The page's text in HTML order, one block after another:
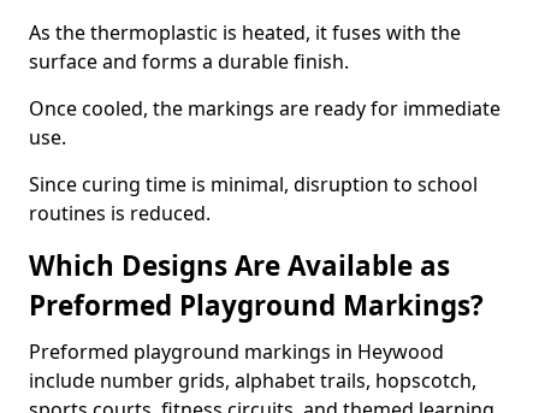
As the thermoplastic is heated, it fuses with the
surface and forms a durable finish.
Once cooled, the markings are ready for immediate
use.
Since curing time is minimal, disruption to school
routines is reduced.
Which Designs Are Available as
Preformed Playground Markings?
Preformed playground markings in Heywood
include number grids, alphabet trails, hopscotch,